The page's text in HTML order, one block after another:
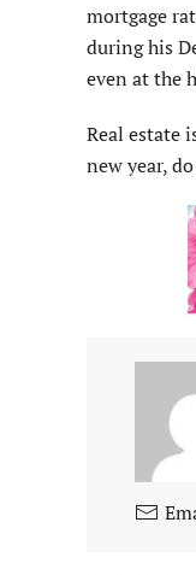
mortgage
during his
even at the
Real estate
new year,